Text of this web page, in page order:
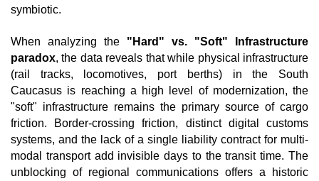
symbiotic.
When analyzing the "Hard" vs. "Soft" Infrastructure
paradox, the data reveals that while physical infrastructure
(rail tracks, locomotives, port berths) in the South
Caucasus is reaching a high level of modernization, the
"soft" infrastructure remains the primary source of cargo
friction. Border-crossing friction, distinct digital customs
systems, and the lack of a single liability contract for multi-
modal transport add invisible days to the transit time. The
unblocking of regional communications offers a historic